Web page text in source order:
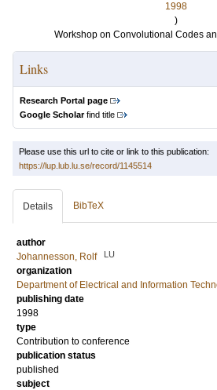
1998
)
Workshop on Convolutional Codes
Links
Research Portal page
Google Scholarfind title
Please use this url to cite or link to this publication:
https://lup.lub.lu.se/record/1145514
Details BibTeX
author
Johannesson, Rolf
LU
organization
Department of Electrical and Information
publishing date
1998
type
Contribution to conference
publication status
published
subject